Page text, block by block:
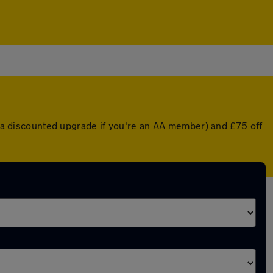
upgrade if you're an AA member) and £75 off